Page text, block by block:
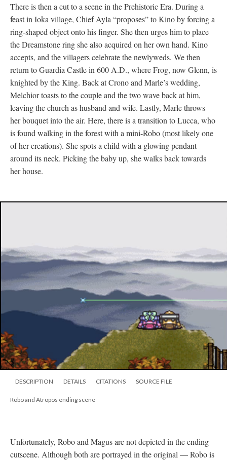
There is then a cut to a scene in the Prehistoric Era. During a
feast in Ioka village, Chief Ayla “proposes” to Kino by forcing a
ring-shaped object onto his finger. She then urges him to place
the Dreamstone ring she also acquired on her own hand. Kino
accepts, and the villagers celebrate the newlyweds. We then
return to Guardia Castle in 600 A.D., where Frog, now Glenn, is
knighted by the King. Back at Crono and Marle’s wedding,
Melchior toasts to the couple and the two wave back at him,
leaving the church as husband and wife. Lastly, Marle throws
her bouquet into the air. Here, there is a transition to Lucca, who
is found walking in the forest with a mini-Robo (most likely one
of her creations). She spots a child with a glowing pendant
around its neck. Picking the baby up, she walks back towards
her house.
DESCRIPTION DETAILS CITATIONS SOURCE FILE
Robo and Atropos ending scene
Unfortunately, Robo and Magus are not depicted in the ending
cutscene. Although both are portrayed in the original —Robo is